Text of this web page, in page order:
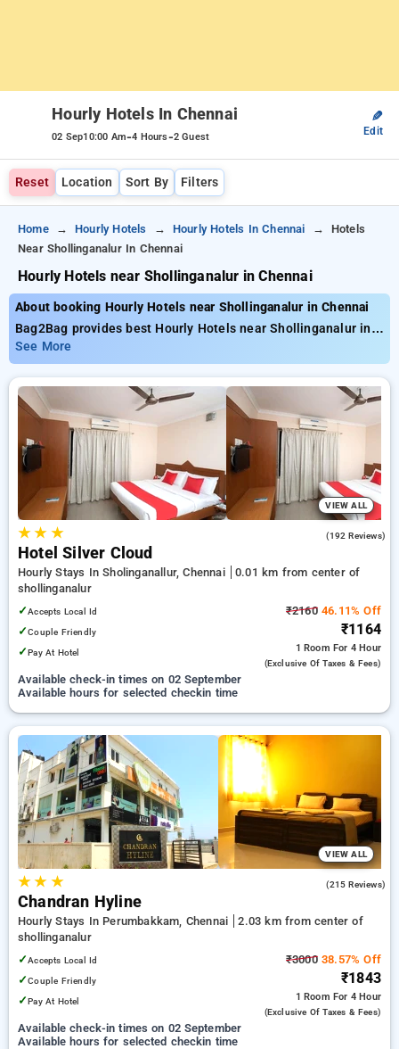
Hourly Hotels In Chennai
02 Sep10:00 Am-4 Hours-2 Guest
✎
Edit
Reset Location Sort By Filters
Home Hourly Hotels Hourly Hotels In Chennai
Hotels
Near Shollinganalur In Chennai
Hourly Hotels near Shollinganalur in Chennai
About booking Hourly Hotels near Shollinganalur in Chennai
Bag2Bag provides best Hourly Hotels near Shollinganalur in
Chennai. Choose from 96 carefully selected Hourly Hotels in
shollinganalur, chennai. Book Hourly Hotels with everyday low
prices starts from INR 505. Upto 74% discount on booking
your preferred Hourly Hotels in shollinganalur, chennai. INR
500 new user discount and 11th free stay completely free.
Choose from a range of budget to luxurious options, ensuring
a peaceful and comfortable stay in shollinganalur, chennai.
See More
VIEW ALL
★★ ★ (192 Reviews)
Hotel Silver Cloud
Hourly Stays In Sholinganallur, Chennai
0.01 km from center of
shollinganalur
✓Accepts Local Id
✓Couple Friendly
✓Pay At Hotel
₹216046.11% Off
₹1164
1 Room For 4 Hour
(exclusive Of Taxes & Fees)
Available check-in times on 02 September
Available hours for selected checkin time
VIEW ALL
★★ ★ (215 Reviews)
Chandran Hyline
Hourly Stays In Perumbakkam, Chennai
2.03 km from center of
shollinganalur
✓Accepts Local Id
✓Couple Friendly
✓Pay At Hotel
₹300038.57% Off
₹1843
1 Room For 4 Hour
(exclusive Of Taxes & Fees)
Available check-in times on 02 September
Available hours for selected checkin time